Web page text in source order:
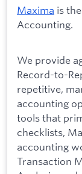
Maxima is
Accounting.
We provide
Record-to-
repetitive,
accounting
tools that
checklists,
accounting
Transaction